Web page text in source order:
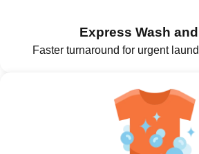
Express Wash
Faster turnaround for urgent